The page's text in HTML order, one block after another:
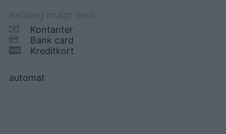
Kontanter
Bank card
Kreditkort
automat